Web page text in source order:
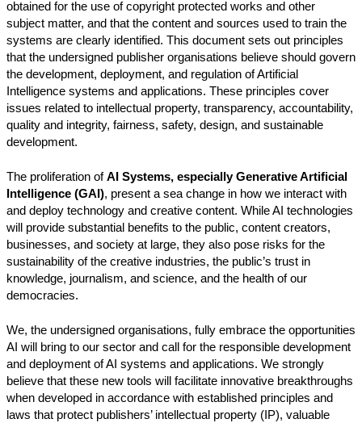
obtained for the use of copyright protected works and other
subject matter, and that the content and sources used to train the
systems are clearly identified. This document sets out principles
that the undersigned publisher organisations believe should govern
the development, deployment, and regulation of Artificial
Intelligence systems and applications. These principles cover
issues related to intellectual property, transparency, accountability,
quality and integrity, fairness, safety, design, and sustainable
development.
The proliferation ofAI Systems, especially Generative Artificial
Intelligence (GAI), present a sea change in how we interact with
and deploy technology and creative content. While AI technologies
will provide substantial benefits to the public, content creators,
businesses, and society at large, they also pose risks for the
sustainability of the creative industries, the public’s trust in
knowledge, journalism, and science, and the health of our
democracies.
We, the undersigned organisations, fully embrace the opportunities
AI will bring to our sector and call for the responsible development
and deployment of AI systems and applications. We strongly
believe that these new tools will facilitate innovative breakthroughs
when developed in accordance with established principles and
laws that protect publishers’ intellectual property (IP), valuable